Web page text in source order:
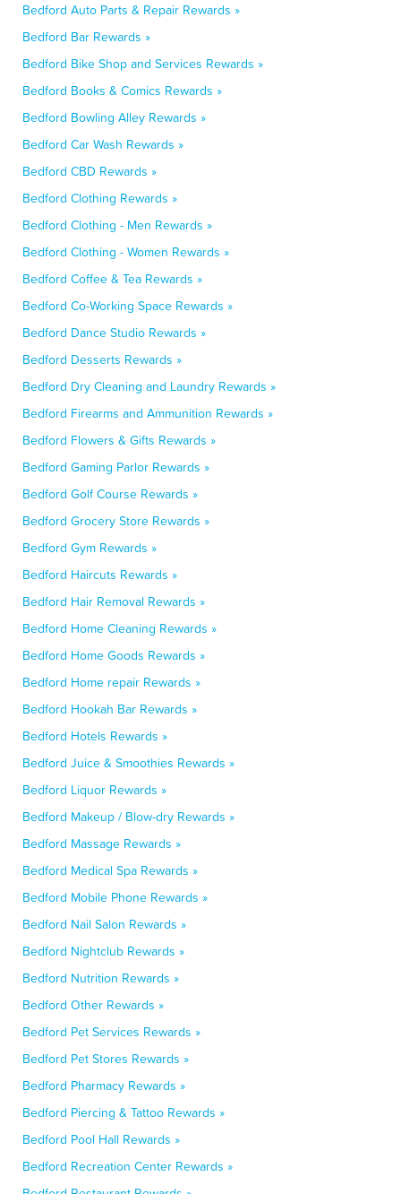
Bedford Auto Parts & Repair Rewards »
Bedford Bar Rewards »
Bedford Bike Shop and Services Rewards »
Bedford Books & Comics Rewards »
Bedford Bowling Alley Rewards »
Bedford Car Wash Rewards »
Bedford CBD Rewards »
Bedford Clothing Rewards »
Bedford Clothing - Men Rewards »
Bedford Clothing - Women Rewards »
Bedford Coffee & Tea Rewards »
Bedford Co-Working Space Rewards »
Bedford Dance Studio Rewards »
Bedford Desserts Rewards »
Bedford Dry Cleaning and Laundry Rewards »
Bedford Firearms and Ammunition Rewards »
Bedford Flowers & Gifts Rewards »
Bedford Gaming Parlor Rewards »
Bedford Golf Course Rewards »
Bedford Grocery Store Rewards »
Bedford Gym Rewards »
Bedford Haircuts Rewards »
Bedford Hair Removal Rewards »
Bedford Home Cleaning Rewards »
Bedford Home Goods Rewards »
Bedford Home repair Rewards »
Bedford Hookah Bar Rewards »
Bedford Hotels Rewards »
Bedford Juice & Smoothies Rewards »
Bedford Liquor Rewards »
Bedford Makeup / Blow-dry Rewards »
Bedford Massage Rewards »
Bedford Medical Spa Rewards »
Bedford Mobile Phone Rewards »
Bedford Nail Salon Rewards »
Bedford Nightclub Rewards »
Bedford Nutrition Rewards »
Bedford Other Rewards »
Bedford Pet Services Rewards »
Bedford Pet Stores Rewards »
Bedford Pharmacy Rewards »
Bedford Piercing & Tattoo Rewards »
Bedford Pool Hall Rewards »
Bedford Recreation Center Rewards »